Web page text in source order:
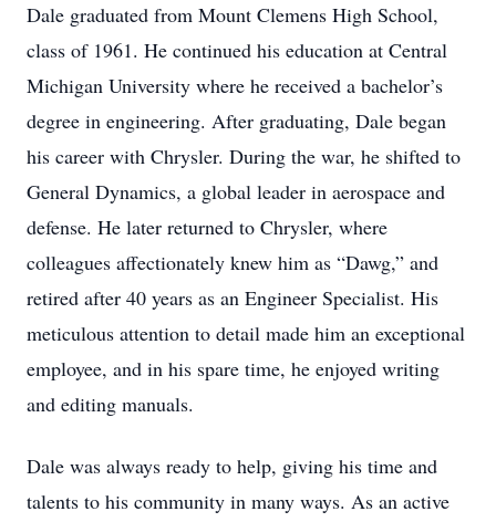
Dale graduated from Mount Clemens High School,
class of 1961. He continued his education at Central
Michigan University where he received a bachelor’s
degree in engineering. After graduating, Dale began
his career with Chrysler. During the war, he shifted to
General Dynamics, a global leader in aerospace and
defense. He later returned to Chrysler, where
colleagues affectionately knew him as “Dawg,” and
retired after 40 years as an Engineer Specialist. His
meticulous attention to detail made him an exceptional
employee, and in his spare time, he enjoyed writing
and editing manuals.
Dale was always ready to help, giving his time and
talents to his community in many ways. As an active